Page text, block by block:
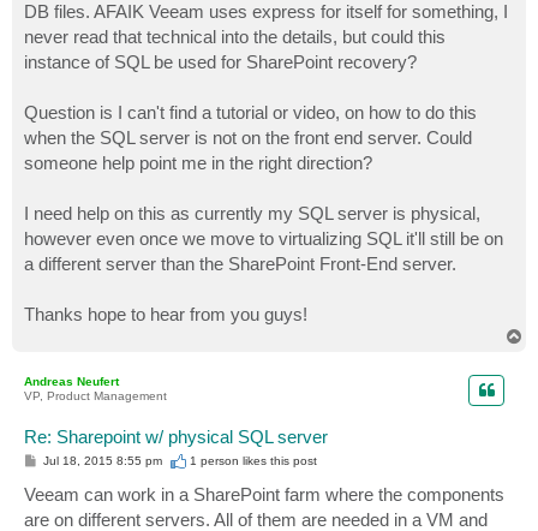
DB files. AFAIK Veeam uses express for itself for something, I
never read that technical into the details, but could this
instance of SQL be used for SharePoint recovery?
Question is I can't find a tutorial or video, on how to do this
when the SQL server is not on the front end server. Could
someone help point me in the right direction?
I need help on this as currently my SQL server is physical,
however even once we move to virtualizing SQL it'll still be on
a different server than the SharePoint Front-End server.
Thanks hope to hear from you guys!
Andreas Neufert
VP, Product Management
Re: Sharepoint w/ physical SQL server
P
t
Jul 18, 2015 8:55 pm 1 person likesthis post
Veeam can work in a SharePoint farm where the components
are on different servers. All of them are needed in a VM and